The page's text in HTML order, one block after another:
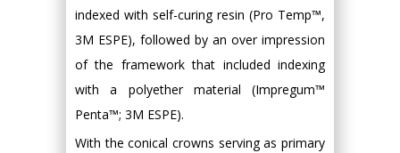
indexed with self-curing resin (Pro Temp™,
3M ESPE), followed by an over impression
of the framework that included indexing
with a polyether material (Impregum™
Penta™; 3M ESPE).
With the conical crowns serving as primary